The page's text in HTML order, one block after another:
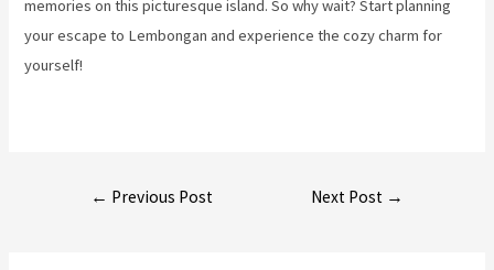
memories on this picturesque island. So why wait? Start planning
your escape to Lembongan and experience the cozy charm for
yourself!
← Previous Post Next Post →